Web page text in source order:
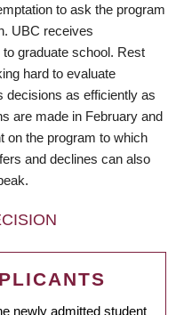
to ask the program
UBC receives
graduate school. Rest
hard to evaluate
decisions as efficiently as
are made in February and
on the program to which
and declines can also
newly admitted student